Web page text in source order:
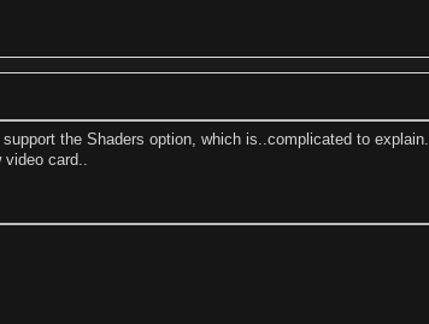
the Shaders option, which is..complicated to explain.
video card..